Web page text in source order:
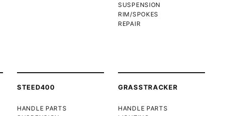
SUSPENSION
RIM/SPOKES
REPAIR
STEED400
HANDLE PARTS
GRASSTRACKER
HANDLE PARTS